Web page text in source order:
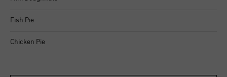
Fish Pie
Chicken Pie